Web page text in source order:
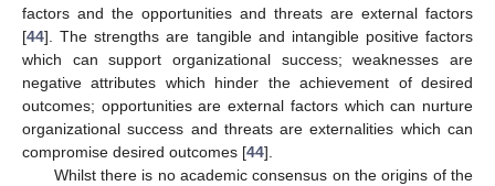
factors and the opportunities and threats are external factors
[44]. The strengths are tangible and intangible positive factors
which can support organizational success; weaknesses are
negative attributes which hinder the achievement of desired
outcomes; opportunities are external factors which can nurture
organizational success and threats are externalities which can
compromise desired outcomes [44].
Whilst there is no academic consensus on the origins of the